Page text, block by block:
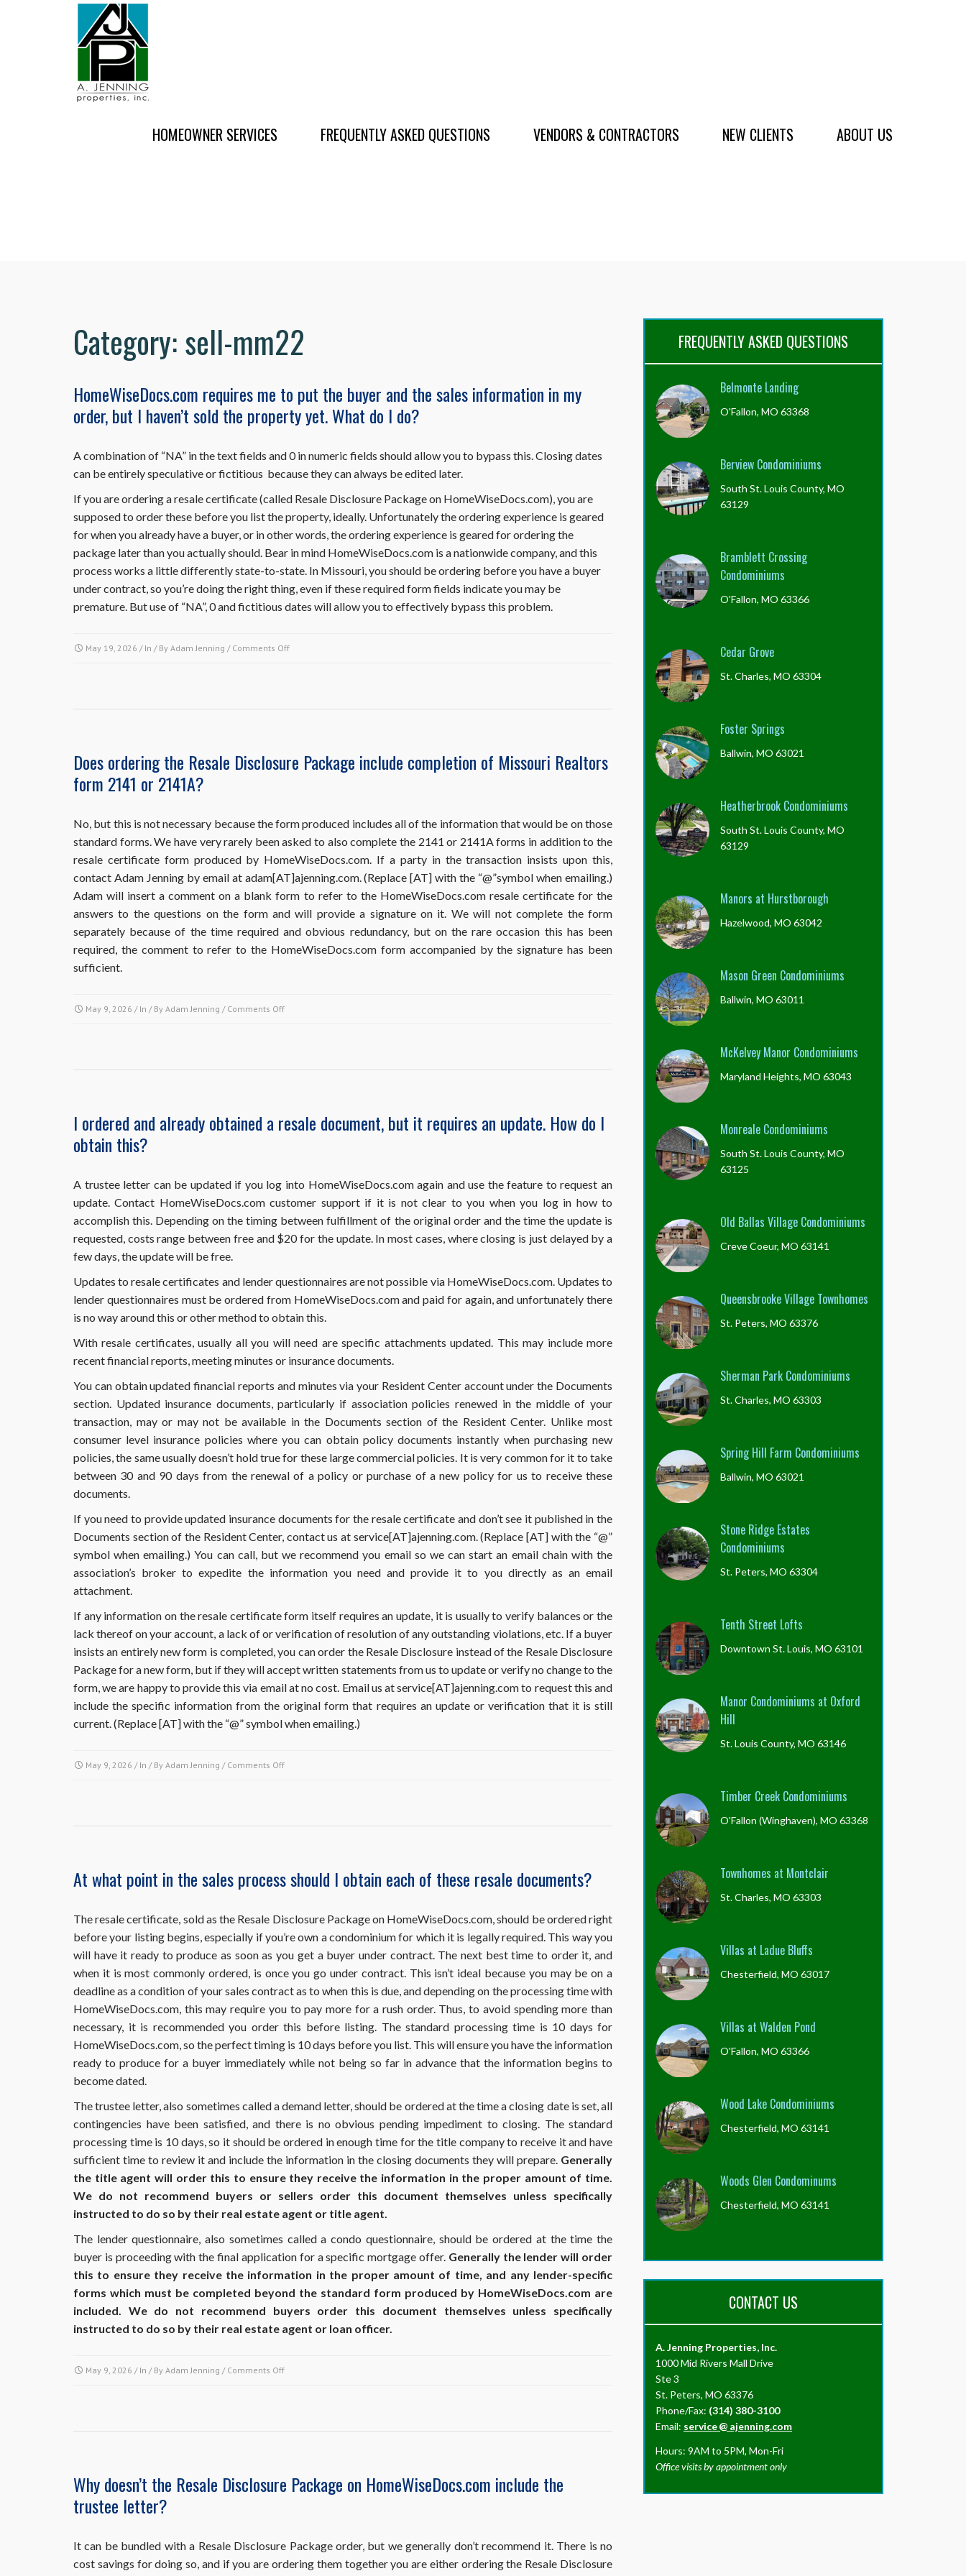
HOMEOWNER SERVICES FREQUENTLY ASKED QUESTIONS VENDORS & CONTRACTORS NEW CLIENTS ABOUT US
Category:sell-mm22
HomeWiseDocs.com requires me to put the buyer and the sales information in my
order, but I haven’t sold the property yet. What do I do?
A combination of “NA” in the text fields and 0 in numeric fields should allow you to bypass this. Closing dates
can be entirely speculative or fictitious because they can always be edited later.
If you are ordering a resale certificate (called Resale Disclosure Package on HomeWiseDocs.com), you are
supposed to order these before you list the property, ideally. Unfortunately the ordering experience is geared
for when you already have a buyer, or in other words, the ordering experience is geared for ordering the
package later than you actually should. Bear in mind HomeWiseDocs.com is a nationwide company, and this
process works a little differently state-to-state. In Missouri, you should be ordering before you have a buyer
under contract, so you’re doing the right thing, even if these required form fields indicate you may be
premature. But use of “NA”, 0 and fictitious dates will allow you to effectively bypass this problem.
May 19, 2026 / In / By Adam Jenning / Comments Offon
and
in
order,
but
I
haven’t
the
property
yet.
Does ordering the Resale Disclosure Package include completion of Missouri Realtors
form 2141 or 2141A?
No, but this is not necessary because the form produced includes all of the information that would be on those
standard forms. We have very rarely been asked to also complete the 2141 or 2141A forms in addition to the
resale certificate form produced by HomeWiseDocs.com. If a party in the transaction insists upon this,
contact Adam Jenning by email at adam[AT]ajenning.com. (Replace [AT] with the “@”symbol when emailing.)
Adam will insert a comment on a blank form to refer to the HomeWiseDocs.com resale certificate for the
answers to the questions on the form and will provide a signature on it. We will not complete the form
separately because of the time required and obvious redundancy, but on the rare occasion this has been
required, the comment to refer to the HomeWiseDocs.com form accompanied by the signature has been
sufficient.
May 9, 2026 / In / By Adam Jenning / Comments Offon
completion
form
or
2141A?
I ordered and already obtained a resale document, but it requires an update. How do I
obtain this?
A trustee letter can be updated if you log into HomeWiseDocs.com again and use the feature to request an
update. Contact HomeWiseDocs.com customer support if it is not clear to you when you log in how to
accomplish this. Depending on the timing between fulfillment of the original order and the time the update is
requested, costs range between free and $20 for the update. In most cases, where closing is just delayed by a
few days, the update will be free.
Updates to resale certificates and lender questionnaires are not possible via HomeWiseDocs.com. Updates to
lender questionnaires must be ordered from HomeWiseDocs.com and paid for again, and unfortunately there
is no way around this or other method to obtain this.
With resale certificates, usually all you will need are specific attachments updated. This may include more
recent financial reports, meeting minutes or insurance documents.
You can obtain updated financial reports and minutes via your Resident Center account under the Documents
section. Updated insurance documents, particularly if association policies renewed in the middle of your
transaction, may or may not be available in the Documents section of the Resident Center. Unlike most
consumer level insurance policies where you can obtain policy documents instantly when purchasing new
policies, the same usually doesn’t hold true for these large commercial policies. It is very common for it to take
between 30 and 90 days from the renewal of a policy or purchase of a new policy for us to receive these
documents.
If you need to provide updated insurance documents for the resale certificate and don’t see it published in the
Documents section of the Resident Center, contact us at service[AT]ajenning.com. (Replace [AT] with the “@”
symbol when emailing.) You can call, but we recommend you email so we can start an email chain with the
association’s broker to expedite the information you need and provide it to you directly as an email
attachment.
If any information on the resale certificate form itself requires an update, it is usually to verify balances or the
lack thereof on your account, a lack of or verification of resolution of any outstanding violations, etc. If a buyer
insists an entirely new form is completed, you can order the Resale Disclosure instead of the Resale Disclosure
Package for a new form, but if they will accept written statements from us to update or verify no change to the
form, we are happy to provide this via email at no cost. Email us at service[AT]ajenning.com to request this and
include the specific information from the original form that requires an update or verification that it is still
current. (Replace [AT] with the “@” symbol when emailing.)
May 9, 2026 / In / By Adam Jenning / Comments Offon
document,
requires
an
update.
do
I
obtain
this?
At what point in the sales process should I obtain each of these resale documents?
The resale certificate, sold as the Resale Disclosure Package on HomeWiseDocs.com, should be ordered right
before your listing begins, especially if you’re own a condominium for which it is legally required. This way you
will have it ready to produce as soon as you get a buyer under contract. The next best time to order it, and
when it is most commonly ordered, is once you go under contract. This isn’t ideal because you may be on a
deadline as a condition of your sales contract as to when this is due, and depending on the processing time with
HomeWiseDocs.com, this may require you to pay more for a rush order. Thus, to avoid spending more than
necessary, it is recommended you order this before listing. The standard processing time is 10 days for
HomeWiseDocs.com, so the perfect timing is 10 days before you list. This will ensure you have the information
ready to produce for a buyer immediately while not being so far in advance that the information begins to
become dated.
The trustee letter, also sometimes called a demand letter, should be ordered at the time a closing date is set, all
contingencies have been satisfied, and there is no obvious pending impediment to closing. The standard
processing time is 10 days, so it should be ordered in enough time for the title company to receive it and have
sufficient time to review it and include the information in the closing documents they will prepare. Generally
the title agent will order this to ensure they receive the information in the proper amount of time.
We do not recommend buyers or sellers order this document themselves unless specifically
instructed to do so by their real estate agent or title agent.
The lender questionnaire, also sometimes called a condo questionnaire, should be ordered at the time the
buyer is proceeding with the final application for a specific mortgage offer. Generally the lender will order
this to ensure they receive the information in the proper amount of time, and any lender-specific
forms which must be completed beyond the standard form produced by HomeWiseDocs.com are
included. We do not recommend buyers order this document themselves unless specifically
instructed to do so by their real estate agent or loan officer.
May 9, 2026 / In / By Adam Jenning / Comments Offon
should
of
resale
Why doesn’t the Resale Disclosure Package on HomeWiseDocs.com include the
trustee letter?
It can be bundled with a Resale Disclosure Package order, but we generally don’t recommend it. There is no
cost savings for doing so, and if you are ordering them together you are either ordering the Resale Disclosure
FREQUENTLY ASKED QUESTIONS
Belmonte Landing
O'Fallon, MO 63368
Berview Condominiums
South St. Louis County, MO
63129
Bramblett Crossing
Condominiums
O'Fallon, MO 63366
Cedar Grove
St. Charles, MO 63304
Foster Springs
Ballwin, MO 63021
Heatherbrook Condominiums
South St. Louis County, MO
63129
Manors at Hurstborough
Hazelwood, MO 63042
Mason Green Condominiums
Ballwin, MO 63011
McKelvey Manor Condominiums
Maryland Heights, MO 63043
Monreale Condominiums
South St. Louis County, MO
63125
Old Ballas Village Condominiums
Creve Coeur, MO 63141
Queensbrooke Village Townhomes
St. Peters, MO 63376
Sherman Park Condominiums
St. Charles, MO 63303
Spring Hill Farm Condominiums
Ballwin, MO 63021
Stone Ridge Estates
Condominiums
St. Peters, MO 63304
Tenth Street Lofts
Downtown St. Louis, MO 63101
Manor Condominiums at Oxford
Hill
St. Louis County, MO 63146
Timber Creek Condominiums
O'Fallon (Winghaven), MO 63368
Townhomes at Montclair
St. Charles, MO 63303
Villas at Ladue Bluffs
Chesterfield, MO 63017
Villas at Walden Pond
O'Fallon, MO 63366
Wood Lake Condominiums
Chesterfield, MO 63141
Woods Glen Condominums
Chesterfield, MO 63141
CONTACT US
A. Jenning Properties, Inc.
1000 Mid Rivers Mall Drive
Ste 3
St. Peters, MO 63376
Phone/Fax: (314) 380-3100
Email: service@ ajenning.com
Hours: 9AM to 5PM, Mon-Fri
Office visits by appointment only